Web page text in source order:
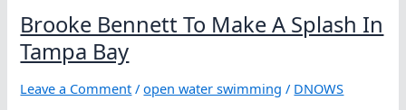
Brooke Bennett To Make A Splash In
Tampa Bay
Leave a Comment /open water swimming / DNOWS